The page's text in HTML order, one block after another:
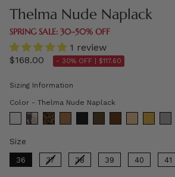
Thelma Nude Naplack
SPRING SALE: 30–50% OFF
1 review
$168.00
- 30% OFF | $117.60
Sizing Information
Color - Thelma Nude Naplack
Size
36 37 38 39 40 41